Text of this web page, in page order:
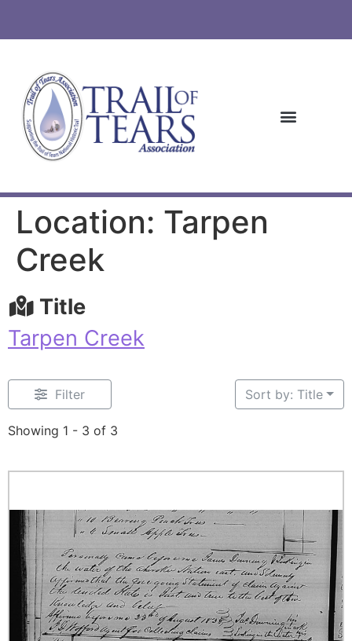
Location: Tarpen
Creek
Title
Tarpen Creek
Filter
Showing 1 - 3 of 3
Sort by: Title